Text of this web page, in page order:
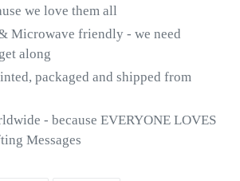
we love them all
Microwave friendly - we need
along
packaged and shipped from
- because EVERYONE LOVES
Messages